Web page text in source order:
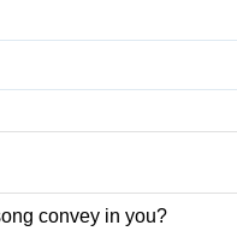
convey in you?